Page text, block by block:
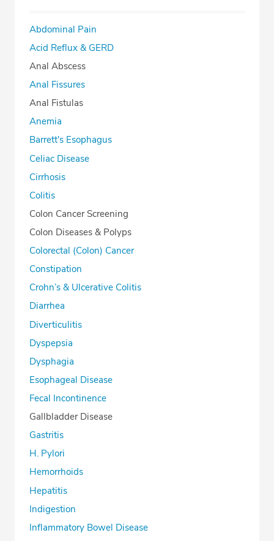
Abdominal Pain
Acid Reflux & GERD
Anal Abscess
Anal Fissures
Anal Fistulas
Anemia
Barrett's Esophagus
Celiac Disease
Cirrhosis
Colitis
Colon Cancer Screening
Colon Diseases & Polyps
Colorectal (Colon) Cancer
Constipation
Crohn’s & Ulcerative Colitis
Diarrhea
Diverticulitis
Dyspepsia
Dysphagia
Esophageal Disease
Fecal Incontinence
Gallbladder Disease
Gastritis
H. Pylori
Hemorrhoids
Hepatitis
Indigestion
Inflammatory Bowel Disease